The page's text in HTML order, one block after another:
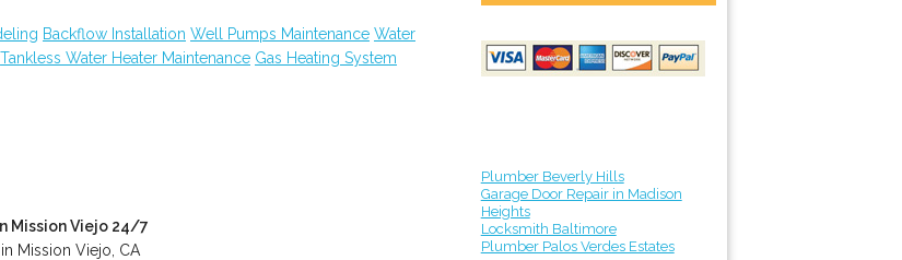
Backflow Installation Well Pumps Maintenance Water
Tankless Water Heater Maintenance Gas Heating System
Mission Viejo 24/7
Mission Viejo, CA
Plumber Beverly Hills
Garage Door Repair in Madison
Heights
Locksmith Baltimore
Plumber Palos Verdes Estates